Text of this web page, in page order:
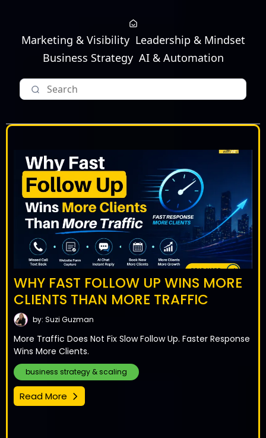
Marketing & Visibility Leadership & Mindset
Business Strategy AI & Automation
WHY FAST FOLLOW UP WINS MORE
CLIENTS THAN MORE TRAFFIC
by: Suzi Guzman
More Traffic Does Not Fix Slow Follow Up. Faster Response
Wins More Clients.
business strategy & scaling
Read More